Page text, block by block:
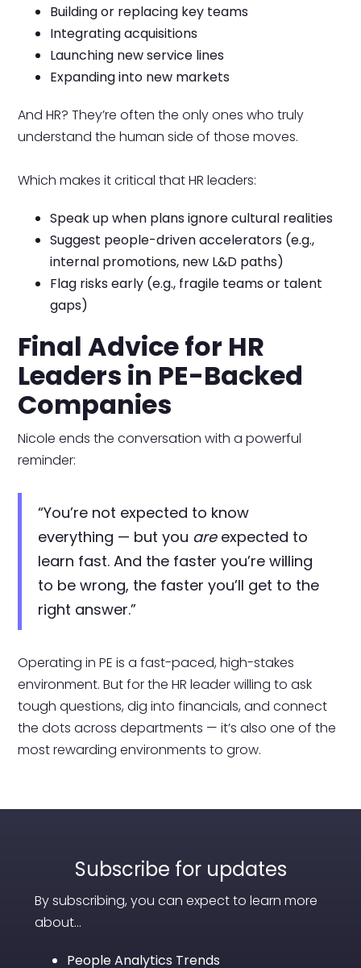
Building or replacing key teams
Integrating acquisitions
Launching new service lines
Expanding into new markets
And HR? They’re often the only ones who truly
understand the human side of those moves.
Which makes it critical that HR leaders:
Speak up when plans ignore cultural realities
Suggest people-driven accelerators (e.g.,
internal promotions, new L&D paths)
Flag risks early (e.g., fragile teams or talent
gaps)
Final Advice for HR
Leaders in PE-Backed
Companies
Nicole ends the conversation with a powerful
reminder:
“You’re not expected to know
everything — but you areexpected to
learn fast. And the faster you’re willing
to be wrong, the faster you’ll get to the
right answer.”
Operating in PE is a fast-paced, high-stakes
environment. But for the HR leader willing to ask
tough questions, dig into financials, and connect
the dots across departments — it’s also one of the
most rewarding environments to grow.
Subscribe for updates
By subscribing, you can expect to learn more
about...
People Analytics Trends